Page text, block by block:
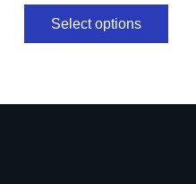
Select options